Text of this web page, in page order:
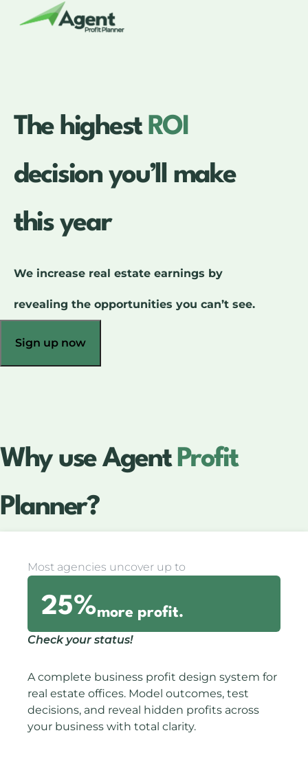
The highest ROI
decision you’ll make
this year
We increase real estate earnings by
revealing the opportunities you can’t see.
Sign up now
Why use AgentProfit
Planner?
Most agencies uncover up to
25%more profit.
Check your status!
A complete business profit design system for
real estate offices. Model outcomes, test
decisions, and reveal hidden profits across
your business with total clarity.